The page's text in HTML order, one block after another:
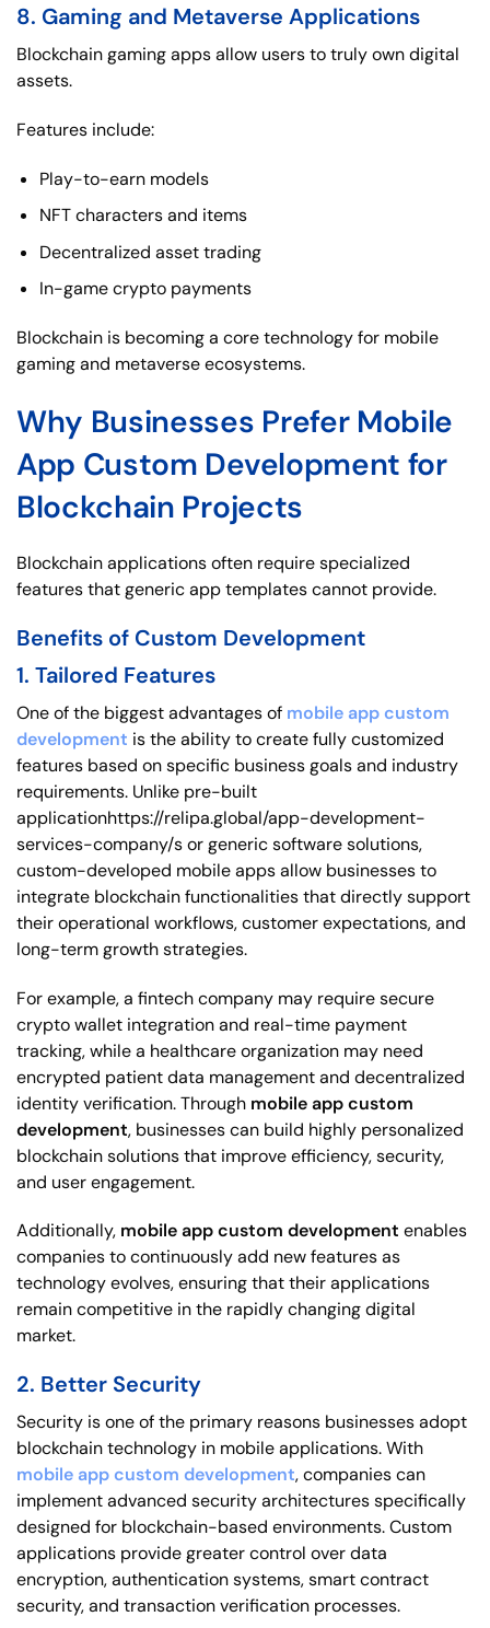
8. Gaming and Metaverse Applications
Blockchain gaming apps allow users to truly own digital
assets.
Features include:
Play-to-earn models
NFT characters and items
Decentralized asset trading
In-game crypto payments
Blockchain is becoming a core technology for mobile
gaming and metaverse ecosystems.
Why Businesses Prefer Mobile
App Custom Development for
Blockchain Projects
Blockchain applications often require specialized
features that generic app templates cannot provide.
Benefits of Custom Development
1. Tailored Features
One of the biggest advantages of mobile app custom
development is the ability to create fully customized
features based on specific business goals and industry
requirements. Unlike pre-built
applicationhttps://relipa.global/app-development-
services-company/s or generic software solutions,
custom-developed mobile apps allow businesses to
integrate blockchain functionalities that directly support
their operational workflows, customer expectations, and
long-term growth strategies.
For example, a fintech company may require secure
crypto wallet integration and real-time payment
tracking, while a healthcare organization may need
encrypted patient data management and decentralized
identity verification. Through mobile app custom
development, businesses can build highly personalized
blockchain solutions that improve efficiency, security,
and user engagement.
Additionally, mobile app custom development enables
companies to continuously add new features as
technology evolves, ensuring that their applications
remain competitive in the rapidly changing digital
market.
2. Better Security
Security is one of the primary reasons businesses adopt
blockchain technology in mobile applications. With
mobile app custom development, companies can
implement advanced security architectures specifically
designed for blockchain-based environments. Custom
applications provide greater control over data
encryption, authentication systems, smart contract
security, and transaction verification processes.